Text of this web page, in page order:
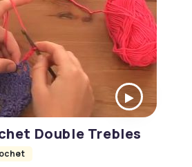
Double Trebles